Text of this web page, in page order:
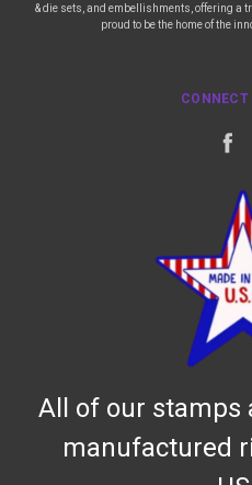
& die sets, and embellishments, offering a
proud to be the home of the
All of our stamps
manufactured